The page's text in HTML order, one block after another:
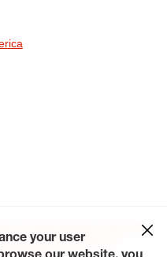
Contact Hibdon Tires Plus
Transparency in
your user